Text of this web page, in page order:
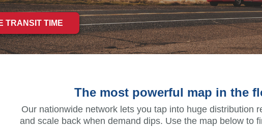
TRANSIT TIME
The most powerful map in the
Our nationwide network lets you tap into huge distribution
and scale back when demand dips. Use the map below to